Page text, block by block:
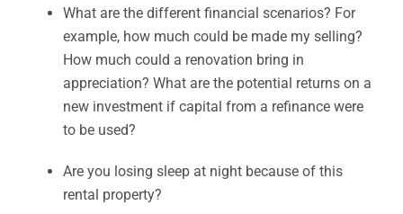
What are the different financial scenarios? For
example, how much could be made my selling?
How much could a renovation bring in
appreciation? What are the potential returns on a
new investment if capital from a refinance were
to be used?
Are you losing sleep at night because of this
rental property?